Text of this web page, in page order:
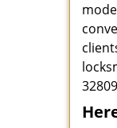
32809